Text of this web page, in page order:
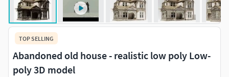
TOP SELLING
Abandoned old house - realistic low poly Low-
poly 3D model